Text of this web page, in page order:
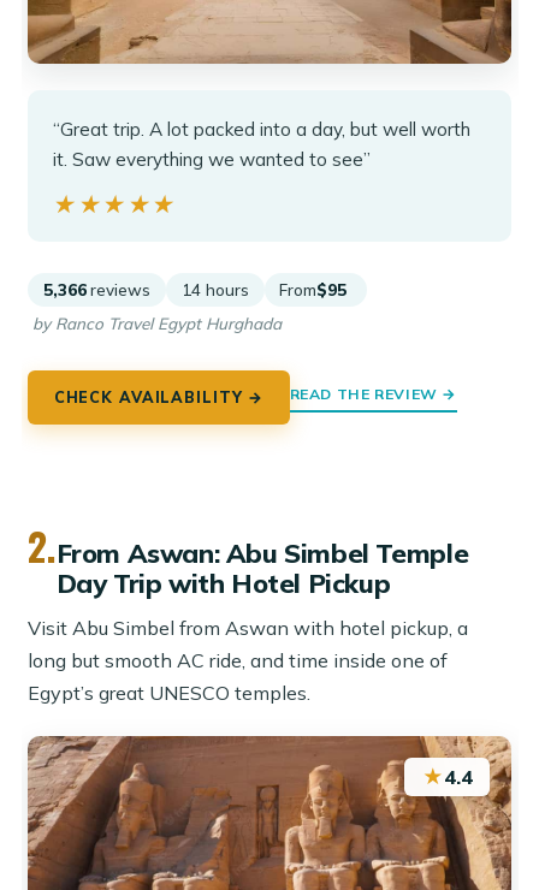
“Great trip. A lot packed into a day, but well worth
it. Saw everything we wanted to see”
★★★★★
★★★★★
5,366 reviews 14 hours From$95
by Ranco Travel Egypt Hurghada
CHECK AVAILABILITY → READ THE REVIEW →
2.From Aswan: Abu Simbel Temple
Day Trip with Hotel Pickup
Visit Abu Simbel from Aswan with hotel pickup, a
long but smooth AC ride, and time inside one of
Egypt’s great UNESCO temples.
★4.4